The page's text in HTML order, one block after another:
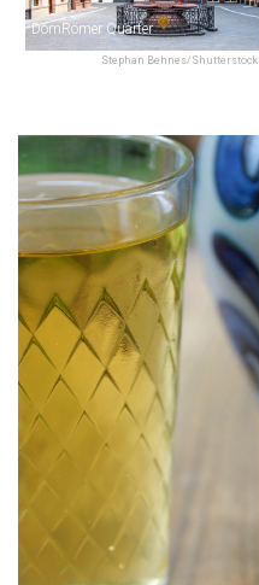
Stephan Behnes/Shutterstock
DomRömer Quarter